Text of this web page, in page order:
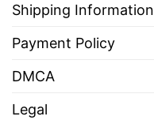
Shipping Information
Payment Policy
DMCA
Legal